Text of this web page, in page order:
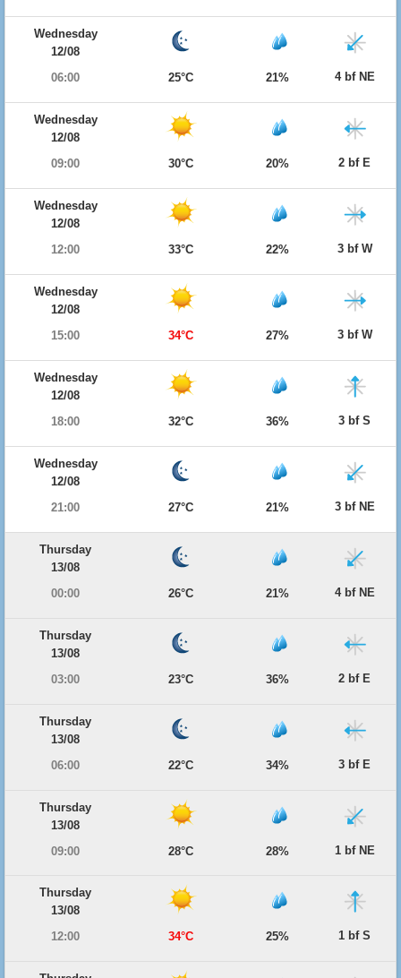
Wednesday
12/08
06:00
25°C 21% 4 bf NE
Wednesday
12/08
09:00
30°C 20% 2 bf E
Wednesday
12/08
12:00
33°C 22% 3 bf W
Wednesday
12/08
15:00
34°C 27% 3 bf W
Wednesday
12/08
18:00
32°C 36% 3 bf S
Wednesday
12/08
21:00
27°C 21% 3 bf NE
Thursday
13/08
00:00
26°C 21% 4 bf NE
Thursday
13/08
03:00
23°C 36% 2 bf E
Thursday
13/08
06:00
22°C 34% 3 bf E
Thursday
13/08
09:00
28°C 28% 1 bf NE
Thursday
13/08
12:00
34°C 25% 1 bf S